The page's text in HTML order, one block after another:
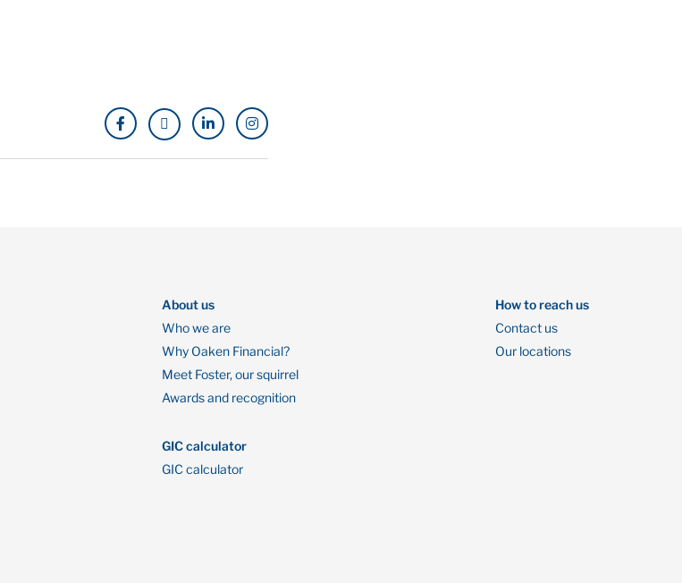
About us
Who we are
Why Oaken Financial?
Meet Foster, our squirrel
Awards and recognition
GIC calculator
GIC calculator
How to reach us
Contact us
Our locations